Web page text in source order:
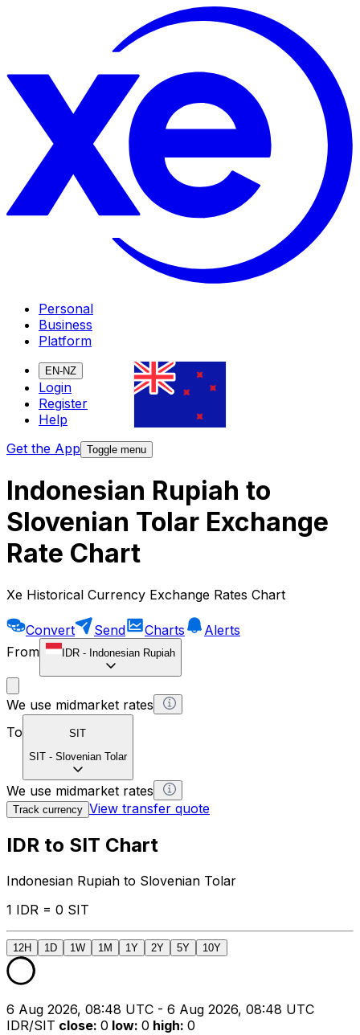
Personal
Business
Platform
EN-NZ
Login
Register
Help
Get the App Toggle menu
Indonesian Rupiah to
Slovenian Tolar Exchange
Rate Chart
Xe Historical Currency Exchange Rates Chart
Convert Send Charts
Alerts
From
IDR - Indonesian Rupiah
We use midmarket rates
To
SIT
SIT - Slovenian Tolar
We use midmarket rates
Track currency View transfer quote
IDR to SIT Chart
Indonesian Rupiah to Slovenian Tolar
1 IDR = 0 SIT
12H 1D 1W 1M 1Y 2Y 5Y 10Y
6 Aug 2026, 08:48 UTC - 6 Aug 2026, 08:48 UTC
IDR/SIT close: 0 low: 0 high: 0